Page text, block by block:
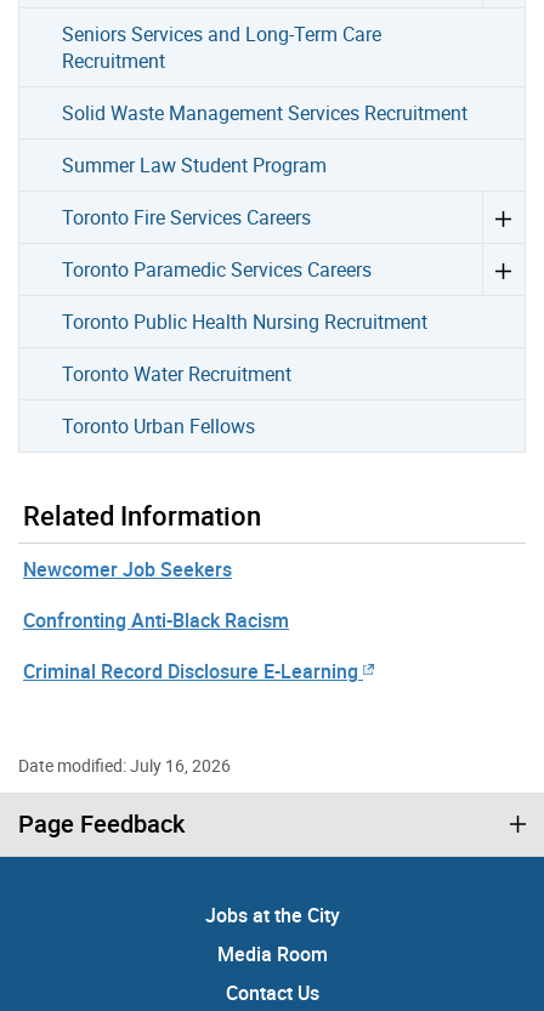
Seniors Services and Long-Term Care
Recruitment
Solid Waste Management Services Recruitment
Summer Law Student Program
Toronto Fire Services Careers
Toronto Paramedic Services Careers
Toronto Public Health Nursing Recruitment
Toronto Water Recruitment
Toronto Urban Fellows
Related Information
Newcomer Job Seekers
Confronting Anti-Black Racism
Criminal Record Disclosure E-Learning
Date modified: July 16, 2026
Page Feedback
Jobs at the City
Media Room
Contact Us